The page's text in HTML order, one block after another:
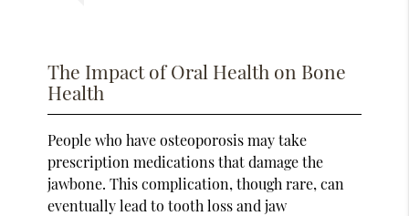
The Impact of Oral Health on Bone
Health
People who have osteoporosis may take
prescription medications that damage the
jawbone. This complication, though rare, can
eventually lead to tooth loss and jaw